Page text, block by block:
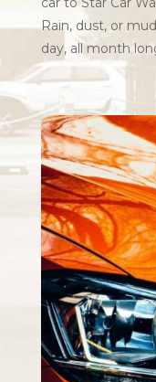
Rain, dust, or
day, all month